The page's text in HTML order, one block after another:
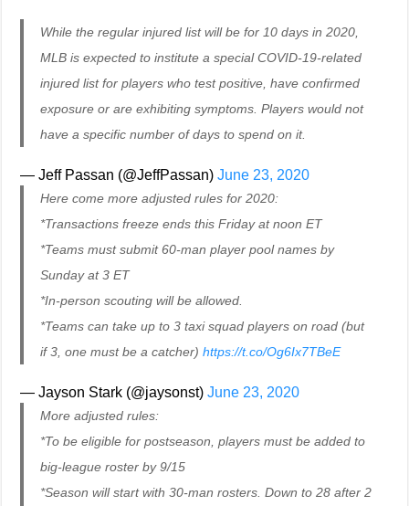
While the regular injured list will be for 10 days in 2020,
MLB is expected to institute a special COVID-19-related
injured list for players who test positive, have confirmed
exposure or are exhibiting symptoms. Players would not
have a specific number of days to spend on it.
— Jeff Passan (@JeffPassan)June 23, 2020
Here come more adjusted rules for 2020:
*Transactions freeze ends this Friday at noon ET
*Teams must submit 60-man player pool names by
Sunday at 3 ET
*In-person scouting will be allowed.
*Teams can take up to 3 taxi squad players on road (but
if 3, one must be a catcher)https://t.co/Og6Ix7TBeE
— Jayson Stark (@jaysonst)June 23, 2020
More adjusted rules:
*To be eligible for postseason, players must be added to
big-league roster by 9/15
*Season will start with 30-man rosters. Down to 28 after 2